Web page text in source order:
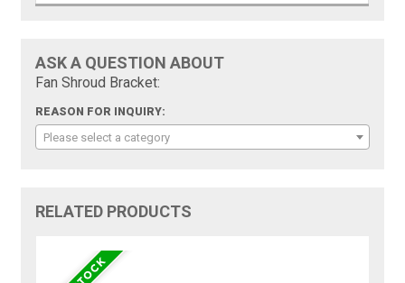
ASK A QUESTION ABOUT
Fan Shroud Bracket:
REASON FOR INQUIRY:
Please select a category
RELATED PRODUCTS